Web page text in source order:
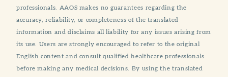
professionals. AAOS makes no guarantees regarding the
accuracy, reliability, or completeness of the translated
information and disclaims all liability for any issues arising from
its use. Users are strongly encouraged to refer to the original
English content and consult qualified healthcare professionals
before making any medical decisions. By using the translated